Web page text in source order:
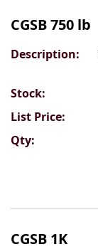
CGSB 750 lb
CGSB 1K